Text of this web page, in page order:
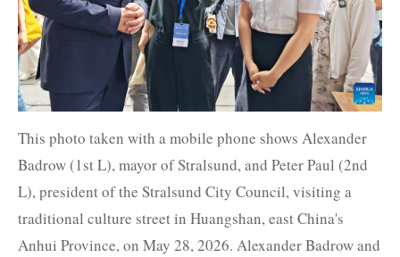
This photo taken with a mobile phone shows Alexander
Badrow (1st L), mayor of Stralsund, and Peter Paul (2nd
L), president of the Stralsund City Council, visiting a
traditional culture street in Huangshan, east China's
Anhui Province, on May 28, 2026. Alexander Badrow and